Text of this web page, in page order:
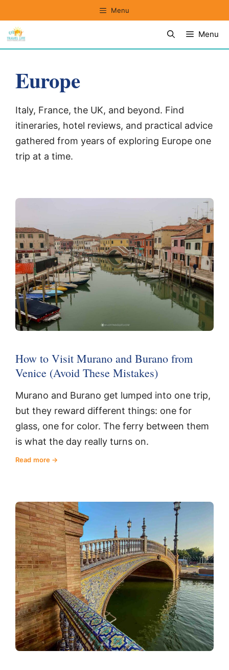
content
Menu
Menu
Europe
Italy, France, the UK, and beyond. Find
itineraries, hotel reviews, and practical advice
gathered from years of exploring Europe one
trip at a time.
How to Visit Murano and Burano from
Venice (Avoid These Mistakes)
Murano and Burano get lumped into one trip,
but they reward different things: one for
glass, one for color. The ferry between them
is what the day really turns on.
Read more